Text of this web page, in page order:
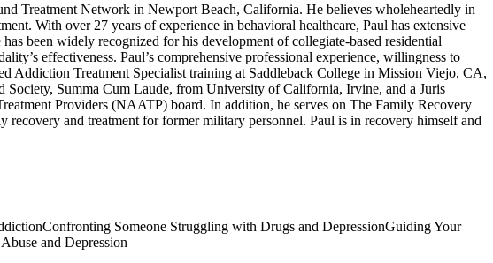
Treatment Network in Newport Beach, California. He believes wholeheartedly in
With over 27 years of experience in behavioral healthcare, Paul has extensive
been widely recognized for his development of collegiate-based residential
effectiveness. Paul’s comprehensive professional experience, willingness to
Addiction Treatment Specialist training at Saddleback College in Mission Viejo, CA,
Summa Cum Laude, from University of California, Irvine, and a Juris
Providers (NAATP) board. In addition, he serves on The Family Recovery
and treatment for former military personnel. Paul is in recovery himself and
Confronting Someone Struggling with Drugs and DepressionGuiding Your
and Depression